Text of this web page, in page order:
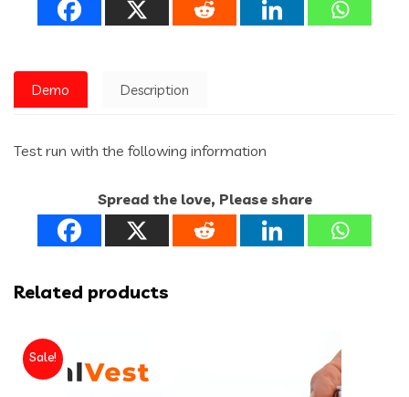
Demo Description
Test run with the following information
Spread the love, Please share
Related products
Sale!